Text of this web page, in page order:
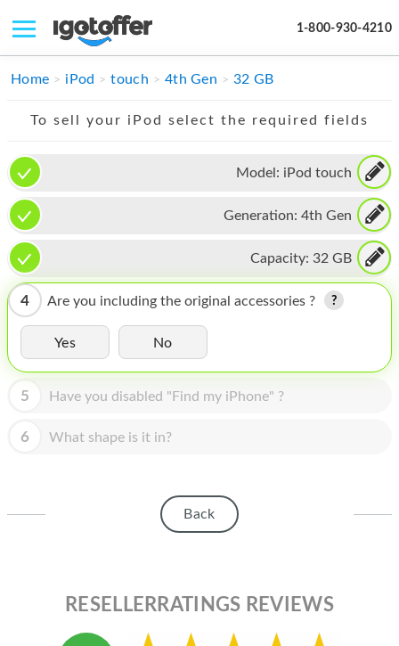
1-800-930-4210
IPHONE
IMAC
APPLE WATCH
MAC PRO
PHONE
TABLET
HOMEPOD
IPOD
Home iPod touch 4th Gen 32 GB
To sell your iPod select the required fields
Model: iPod touch
Generation: 4th Gen
Capacity: 32 GB
4 Are you including the original accessories ?
Yes No
5 Have you disabled "Find my iPhone" ?
6 What shape is it in?
Back
RESELLERRATINGS REVIEWS